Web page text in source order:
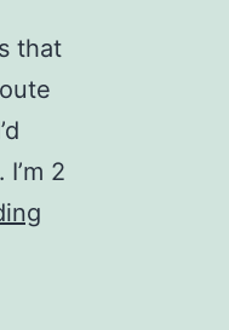
that
2